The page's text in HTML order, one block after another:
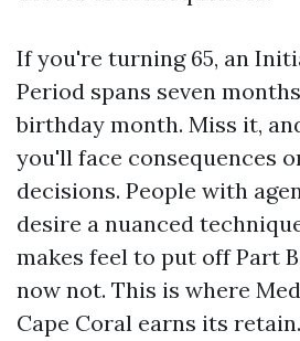
If you're turning 65, an
Period spans seven
birthday month. Miss it,
you'll face consequences
decisions. People with
desire a nuanced
makes feel to put off Part
now not. This is where
Cape Coral earns its